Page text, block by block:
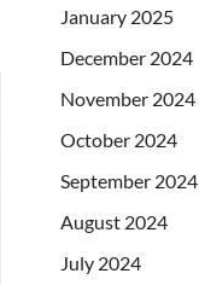
January 2025
December 2024
November 2024
October 2024
September 2024
August 2024
July 2024